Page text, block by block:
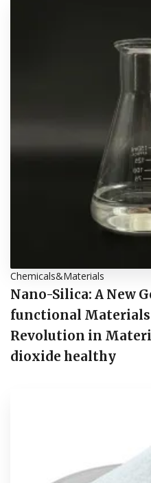
Chemicals&Materials
Nano-Silica: A New
functional Materials
Revolution in
dioxide healthy